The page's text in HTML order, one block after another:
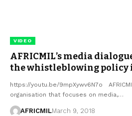
VIDEO
AFRICMIL’s media
the whistleblowing policy
https://youtu.be/9mpXywv6N7o
organisation that focuses on media,…
AFRICMILMarch 9, 2018